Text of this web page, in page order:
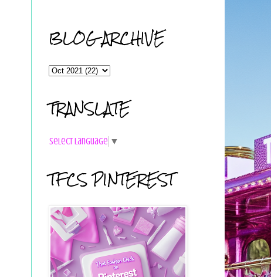
BLOG ARCHIVE
TRANSLATE
Select Language ▼
TFCS PINTEREST